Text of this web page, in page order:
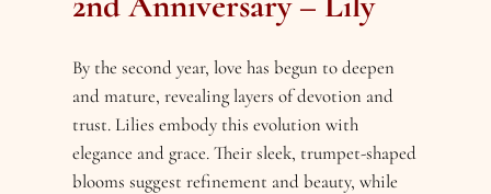
By the second year, love has begun to deepen
and mature, revealing layers of devotion and
trust. Lilies embody this evolution with
elegance and grace. Their sleek, trumpet-shaped
blooms suggest refinement and beauty, while